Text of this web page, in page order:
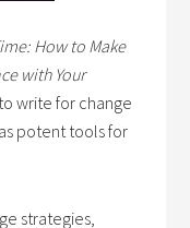
How to Make
with Your
write for change
potent tools for
strategies,